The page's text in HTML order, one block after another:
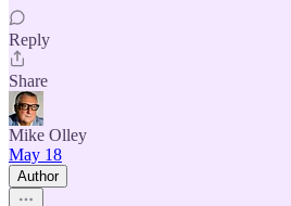
Reply
Share
Mike Olley
May 18
Author